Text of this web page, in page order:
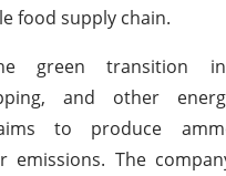
food supply chain.
green transition
and other
to produce
emissions. The